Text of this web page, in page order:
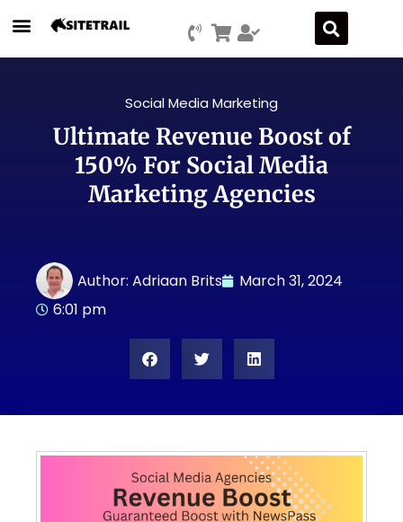
Social Media Marketing
Ultimate Revenue Boost of
150% For Social Media
Marketing Agencies
Author: Adriaan Brits
March 31, 2024
6:01 pm